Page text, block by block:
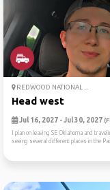
REDWOOD NATIONAL ...
Head west
Jul 16, 2027 - Jul 30, 2027
I plan on leaving SE Oklahoma and
seeing several different places in the